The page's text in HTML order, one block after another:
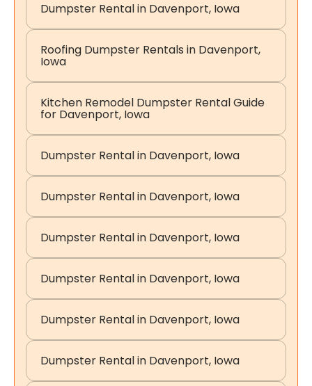
Dumpster Rental in Davenport, Iowa
Roofing Dumpster Rentals in Davenport,
Iowa
Kitchen Remodel Dumpster Rental Guide
for Davenport, Iowa
Dumpster Rental in Davenport, Iowa
Dumpster Rental in Davenport, Iowa
Dumpster Rental in Davenport, Iowa
Dumpster Rental in Davenport, Iowa
Dumpster Rental in Davenport, Iowa
Dumpster Rental in Davenport, Iowa